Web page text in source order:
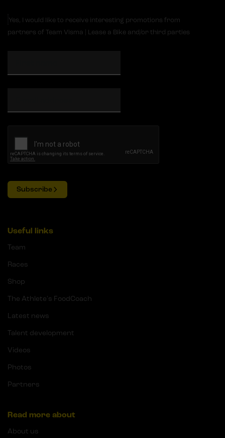
Yes, I would like to receive interesting promotions from
partners of Team Visma | Lease a Bike and/or third parties
Subscribe
Useful links
Team
Races
Shop
The Athlete's FoodCoach
Latest news
Talent development
Videos
Photos
Partners
Read more about
About us